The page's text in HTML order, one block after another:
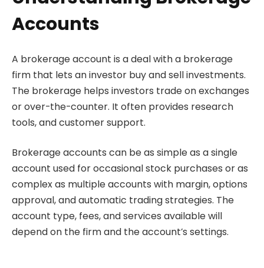
Accounts
A brokerage account is a deal with a brokerage
firm that lets an investor buy and sell investments.
The brokerage helps investors trade on exchanges
or over-the-counter. It often provides research
tools, and customer support.
Brokerage accounts can be as simple as a single
account used for occasional stock purchases or as
complex as multiple accounts with margin, options
approval, and automatic trading strategies. The
account type, fees, and services available will
depend on the firm and the account’s settings.